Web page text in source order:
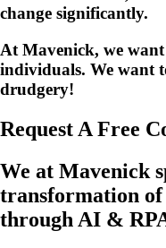
change significantly.
At Mavenick, we
individuals. We want
drudgery!
Request A Free
We at Mavenick
transformation
through AI &